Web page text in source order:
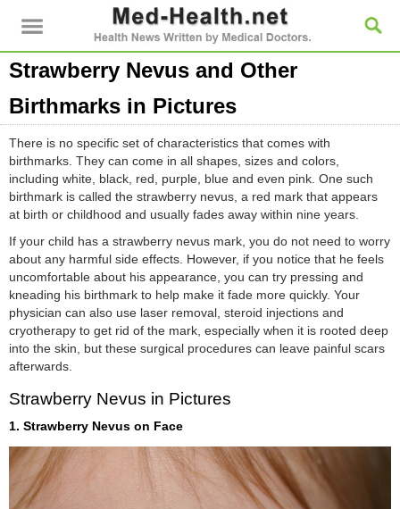
Strawberry Nevus and Other
Birthmarks in Pictures
There is no specific set of characteristics that comes with
birthmarks. They can come in all shapes, sizes and colors,
including white, black, red, purple, blue and even pink. One such
birthmark is called the strawberry nevus, a red mark that appears
at birth or childhood and usually fades away within nine years.
If your child has a strawberry nevus mark, you do not need to worry
about any harmful side effects. However, if you notice that he feels
uncomfortable about his appearance, you can try pressing and
kneading his birthmark to help make it fade more quickly. Your
physician can also use laser removal, steroid injections and
cryotherapy to get rid of the mark, especially when it is rooted deep
into the skin, but these surgical procedures can leave painful scars
afterwards.
Strawberry Nevus in Pictures
1. Strawberry Nevus on Face